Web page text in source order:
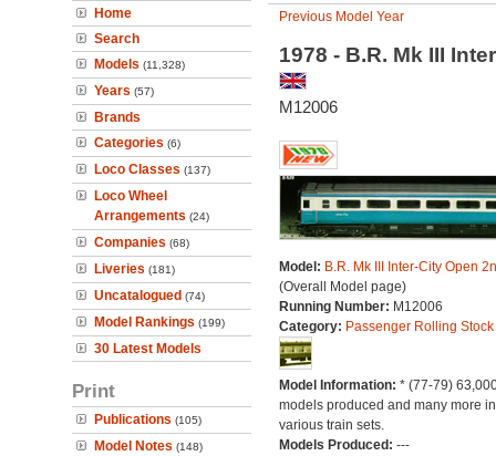
Home
Search
Models (11,328)
Years (57)
Brands
Categories (6)
Loco Classes (137)
Loco Wheel
Arrangements (24)
Companies (68)
Liveries (181)
Uncatalogued (74)
Model Rankings (199)
30 Latest Models
Print
Publications (105)
Model Notes (148)
Previous Model Year
1978 - B.R. Mk III
M12006
Model: B.R. Mk III Inter-City Open
(Overall Model page)
Running Number: M12006
Category: Passenger Rolling Stock
Model Information: * (77-79)
models produced and many more in
various train sets.
Models Produced: ---